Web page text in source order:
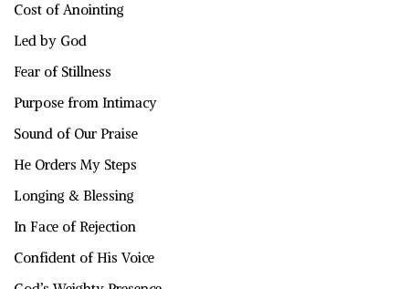
Cost of Anointing
Led by God
Fear of Stillness
Purpose from Intimacy
Sound of Our Praise
He Orders My Steps
Longing & Blessing
In Face of Rejection
Confident of His Voice